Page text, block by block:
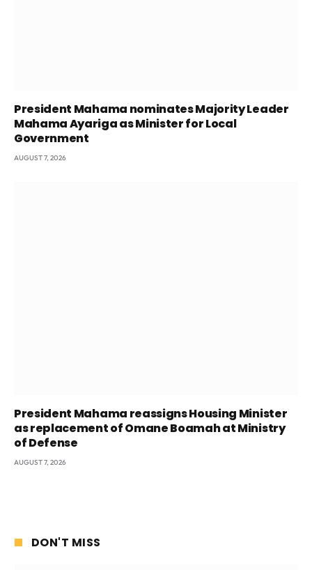
President Mahama nominates Majority Leader
Mahama Ayariga as Minister for Local
Government
AUGUST 7, 2026
President Mahama reassigns Housing Minister
as replacement of Omane Boamah at Ministry
of Defense
AUGUST 7, 2026
DON'T MISS